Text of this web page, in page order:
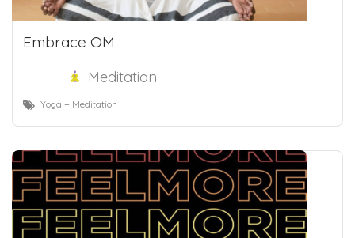
Embrace OM
Meditation
Yoga + Meditation